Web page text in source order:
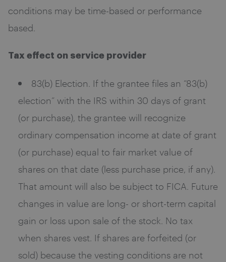
conditions may be time-based or performance
based.
Tax effect on service provider
83(b) Election. If the grantee files an “83(b)
election” with the IRS within 30 days of grant
(or purchase), the grantee will recognize
ordinary compensation income at date of grant
(or purchase) equal to fair market value of
shares on that date (less purchase price, if any).
That amount will also be subject to FICA. Future
changes in value are long- or short-term capital
gain or loss upon sale of the stock. No tax
when shares vest. If shares are forfeited (or
sold) because the vesting conditions are not